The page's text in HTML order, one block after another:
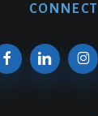
CONNECT